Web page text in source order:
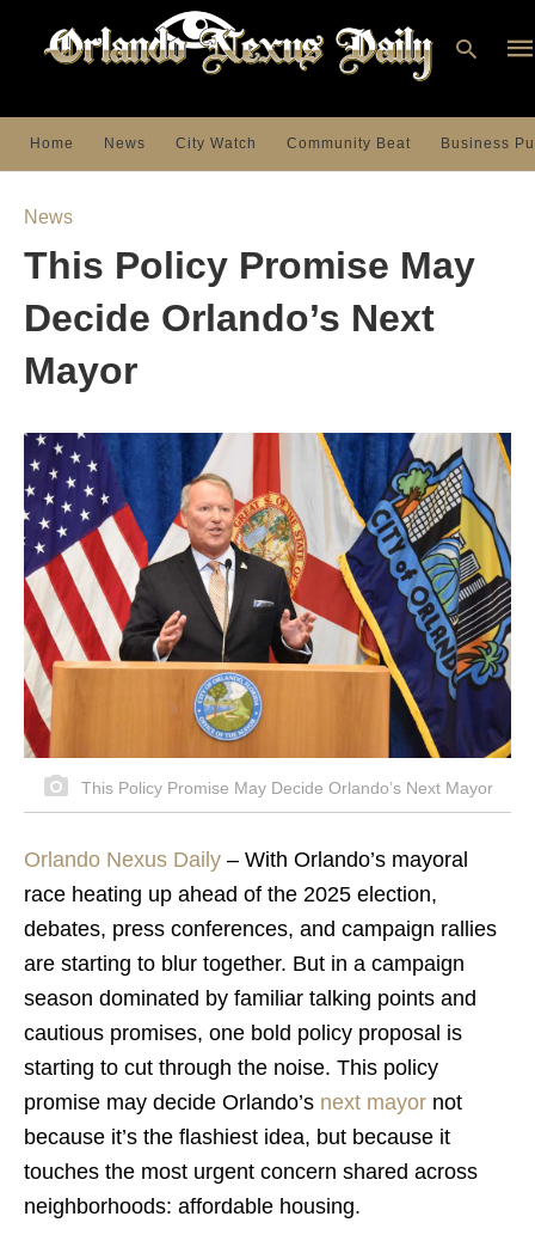
Home News City Watch Community Beat Business
News
This Policy Promise May
Decide Orlando’s Next
Mayor
This Policy Promise May Decide Orlando’s Next Mayor
Orlando Nexus Daily – With Orlando’s mayoral
race heating up ahead of the 2025 election,
debates, press conferences, and campaign rallies
are starting to blur together. But in a campaign
season dominated by familiar talking points and
cautious promises, one bold policy proposal is
starting to cut through the noise. This policy
promise may decide Orlando’s next mayor not
because it’s the flashiest idea, but because it
touches the most urgent concern shared across
neighborhoods: affordable housing.